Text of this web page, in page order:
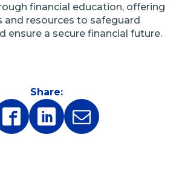
financial education, offering
and resources to safeguard
ensure a secure financial future.
Share:
(Opens
in
(Opens
in